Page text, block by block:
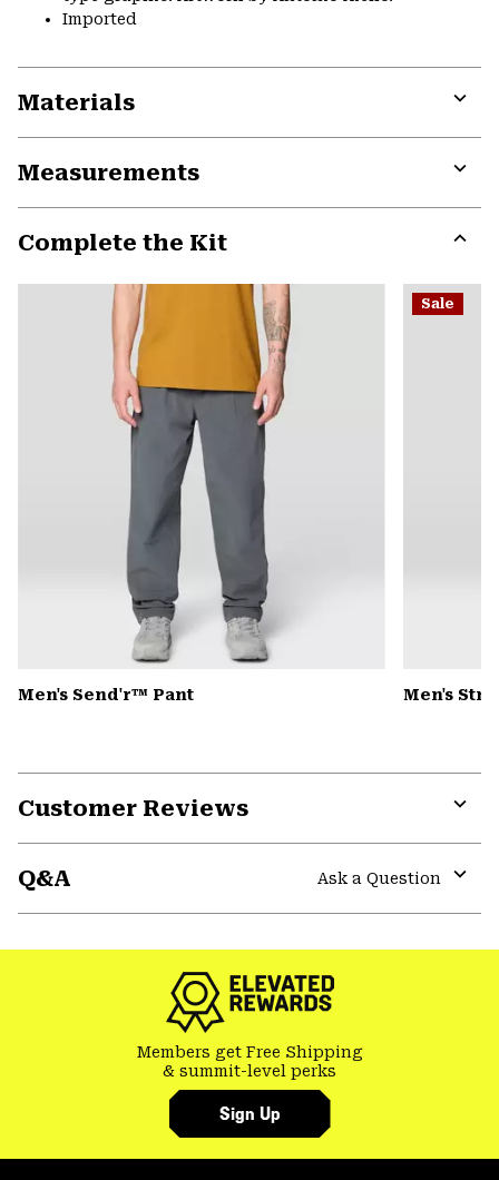
Imported
Materials
Measurements
Complete the Kit
or
Men's Send'r™ Pant
Sale
Men's
Customer Reviews
Q&A
Ask a Question
Members get Free Shipping
& summit-level perks
Sign Up